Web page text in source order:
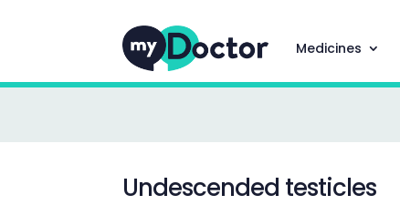
Medicines
Undescended testicles